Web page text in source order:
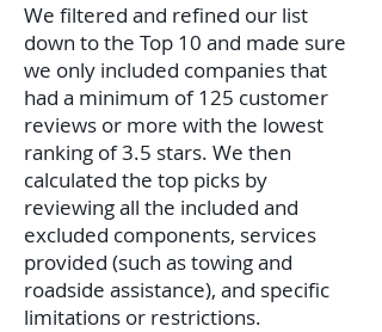
We filtered and refined our list
down to the Top 10 and made sure
we only included companies that
had a minimum of 125 customer
reviews or more with the lowest
ranking of 3.5 stars. We then
calculated the top picks by
reviewing all the included and
excluded components, services
provided (such as towing and
roadside assistance), and specific
limitations or restrictions.